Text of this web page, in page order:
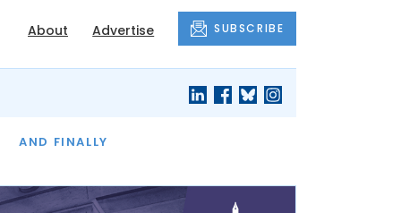
About Advertise SUBSCRIBE
AND FINALLY
THE MONTH